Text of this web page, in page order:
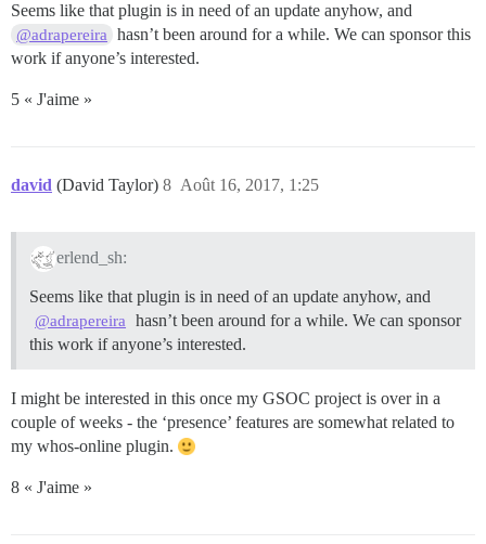
Seems like that plugin is in need of an update anyhow, and
@adrapereira hasn’t been around for a while. We can sponsor this
work if anyone’s interested.
5 « J'aime »
david (David Taylor) Août 16, 2017, 1:25
8
erlend_sh:
Seems like that plugin is in need of an update anyhow, and
@adrapereira
hasn’t been around for a while. We can sponsor
this work if anyone’s interested.
I might be interested in this once my GSOC project is over in a
couple of weeks - the ‘presence’ features are somewhat related to
my whos-online plugin.
8 « J'aime »